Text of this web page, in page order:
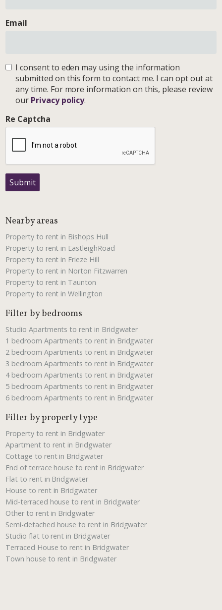
Email
I consent to eden may using the information
submitted on this form to contact me. I can opt out at
any time. For more information on this, please review
our Privacy policy.
Re Captcha
Submit
Nearby areas
Property to rent in Bishops Hull
Property to rent in EastleighRoad
Property to rent in Frieze Hill
Property to rent in Norton Fitzwarren
Property to rent in Taunton
Property to rent in Wellington
Filter by bedrooms
Studio Apartments to rent in Bridgwater
1 bedroom Apartments to rent in Bridgwater
2 bedroom Apartments to rent in Bridgwater
3 bedroom Apartments to rent in Bridgwater
4 bedroom Apartments to rent in Bridgwater
5 bedroom Apartments to rent in Bridgwater
6 bedroom Apartments to rent in Bridgwater
Filter by property type
Property to rent in Bridgwater
Apartment to rent in Bridgwater
Cottage to rent in Bridgwater
End of terrace house to rent in Bridgwater
Flat to rent in Bridgwater
House to rent in Bridgwater
Mid-terraced house to rent in Bridgwater
Other to rent in Bridgwater
Semi-detached house to rent in Bridgwater
Studio flat to rent in Bridgwater
Terraced House to rent in Bridgwater
Town house to rent in Bridgwater